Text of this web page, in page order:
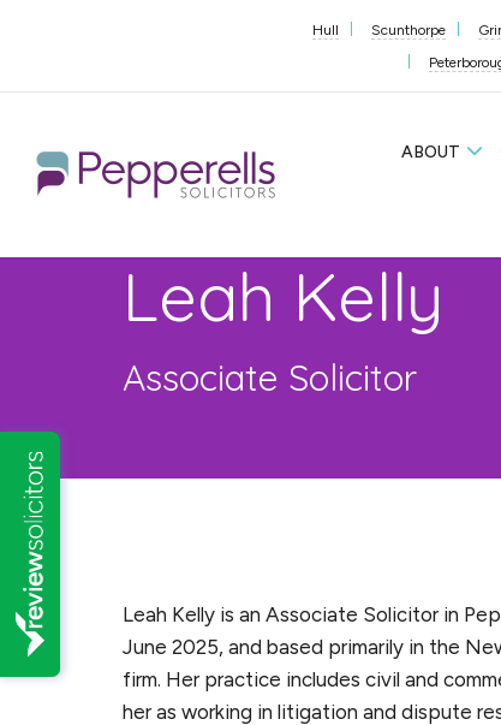
Hull Scunthorpe
ABOUT
Leah Kelly
Associate Solicitor
Leah Kelly is an Associate Solicitor in
June 2025, and based primarily in the
firm. Her practice includes civil and
her as working in litigation and dispute